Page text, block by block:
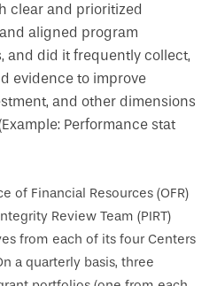
clear and prioritized
aligned program
and did it frequently collect,
evidence to improve
and other dimensions
Performance stat
of Financial Resources (OFR)
Review Team (PIRT)
from each of its four Centers
a quarterly basis, three